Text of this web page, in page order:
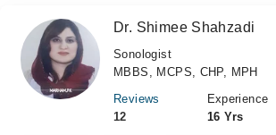
Dr. Shimee Shahzadi
Sonologist
MBBS, MCPS, CHP, MPH
Reviews
12
Experience
16 Yrs